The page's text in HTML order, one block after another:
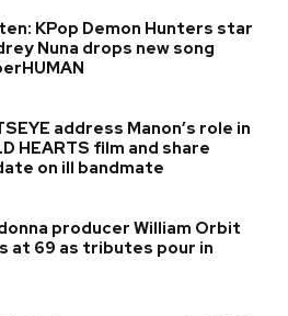
KPop Demon Hunters star
Nuna drops new song
address Manon’s role in
HEARTS film and share
on ill bandmate
producer William Orbit
at 69 as tributes pour in